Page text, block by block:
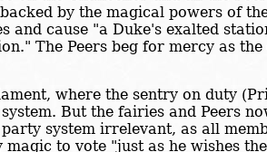
by the magical powers of
cause "a Duke's exalted
The Peers beg for mercy as
where the sentry on duty
But the fairies and Peers
system irrelevant, as all
to vote "just as he wishes